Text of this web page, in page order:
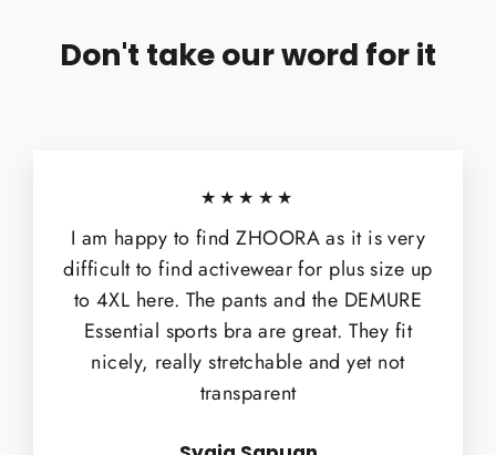
Don't take our word for it
★★★★★
I am happy to find ZHOORA as it is very
difficult to find activewear for plus size up
to 4XL here. The pants and the DEMURE
Essential sports bra are great. They fit
nicely, really stretchable and yet not
transparent